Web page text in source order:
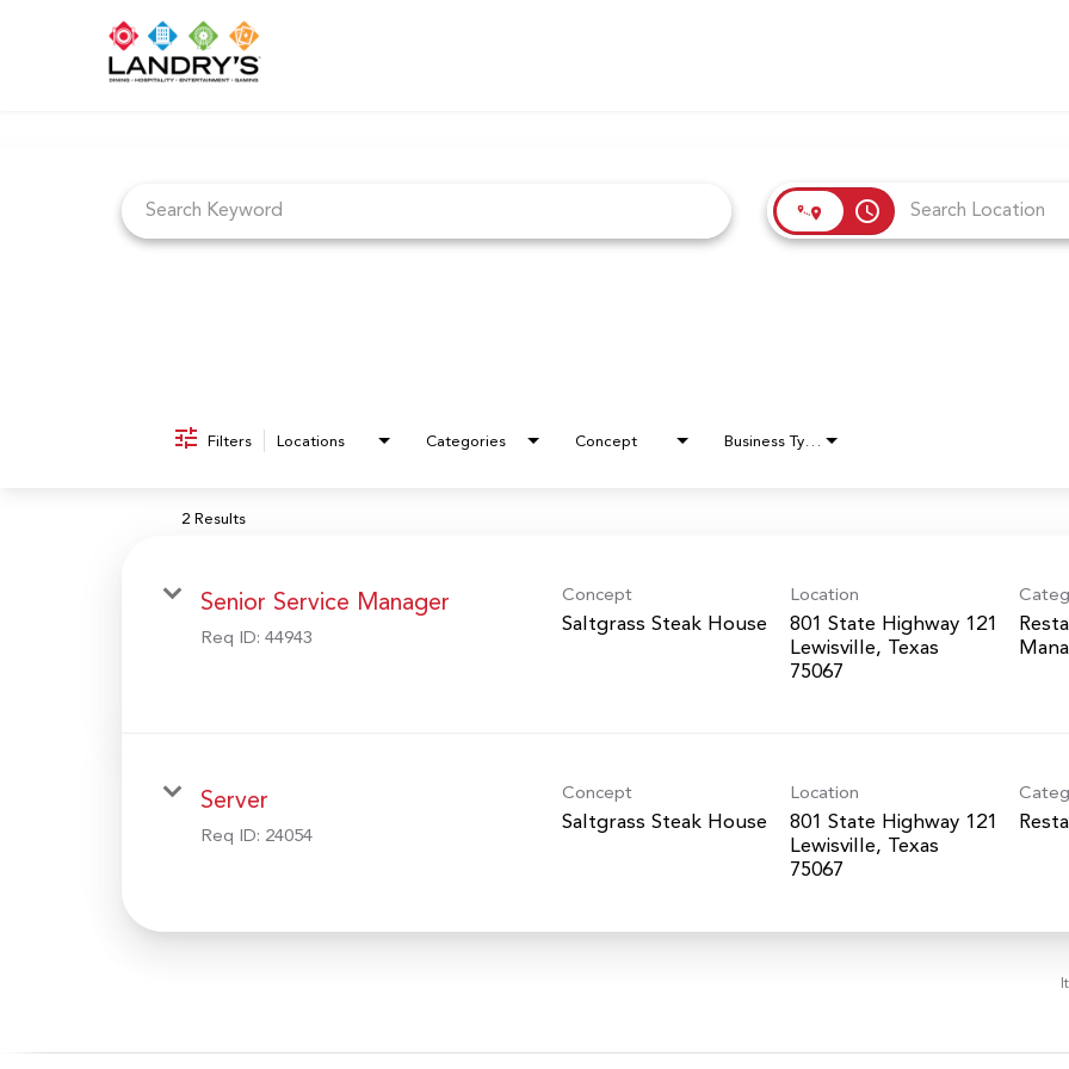
access_time
Filters Locations Categories Concept
2 Results
Senior Service Manager
Req ID: 44943
Concept
Saltgrass Steak House
Location
801 State Highway 121
Lewisville, Texas
Server
Req ID: 24054
Concept
Saltgrass Steak House
Location
801 State Highway 121
Lewisville, Texas